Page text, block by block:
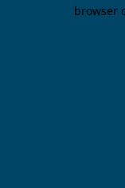
browser